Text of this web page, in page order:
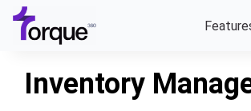
content
Inventory